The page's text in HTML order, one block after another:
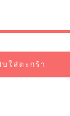
ใส่ตะกร้า